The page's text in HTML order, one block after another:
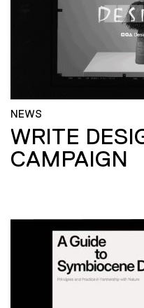
NEWS
WRITE
CAMPAIGN